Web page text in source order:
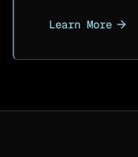
Learn More